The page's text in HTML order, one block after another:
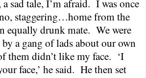
sad tale, I’m afraid. I was once
staggering…home from the
equally drunk mate. We were
a gang of lads about our own
them didn’t like my face. ‘I
face,’ he said. He then set